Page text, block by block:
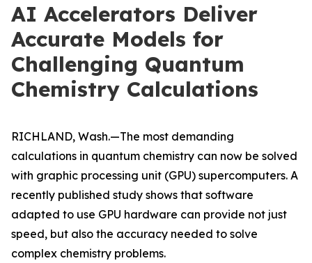
AI Accelerators Deliver
Accurate Models for
Challenging Quantum
Chemistry Calculations
RICHLAND, Wash.—The most demanding
calculations in quantum chemistry can now be solved
with graphic processing unit (GPU) supercomputers. A
recently published study shows that software
adapted to use GPU hardware can provide not just
speed, but also the accuracy needed to solve
complex chemistry problems.